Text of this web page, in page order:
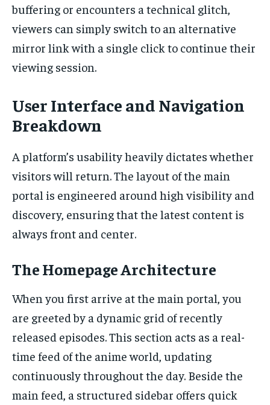
buffering or encounters a technical glitch,
viewers can simply switch to an alternative
mirror link with a single click to continue their
viewing session.
User Interface and Navigation
Breakdown
A platform’s usability heavily dictates whether
visitors will return. The layout of the main
portal is engineered around high visibility and
discovery, ensuring that the latest content is
always front and center.
The Homepage Architecture
When you first arrive at the main portal, you
are greeted by a dynamic grid of recently
released episodes. This section acts as a real-
time feed of the anime world, updating
continuously throughout the day. Beside the
main feed, a structured sidebar offers quick